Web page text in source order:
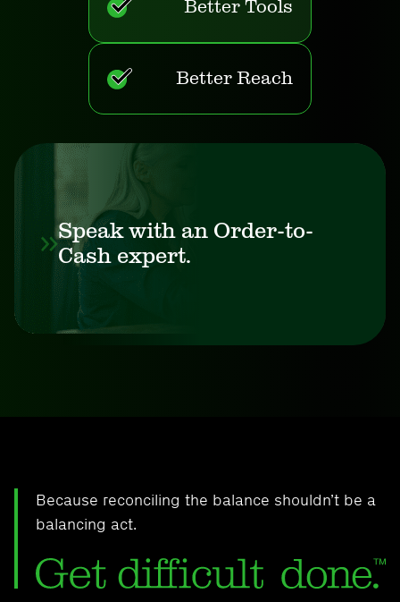
Better Tools
Better Reach
Speak with an Order-to-
Cash expert.
Because reconciling the balance shouldn’t be a
balancing act.